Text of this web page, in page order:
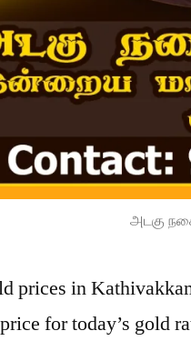
அடகு
prices in
for today’s gold